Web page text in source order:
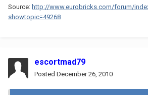
Source: http://www.eurobricks.com/forum/
showtopic=49268
escortmad79
Posted December 26, 2010